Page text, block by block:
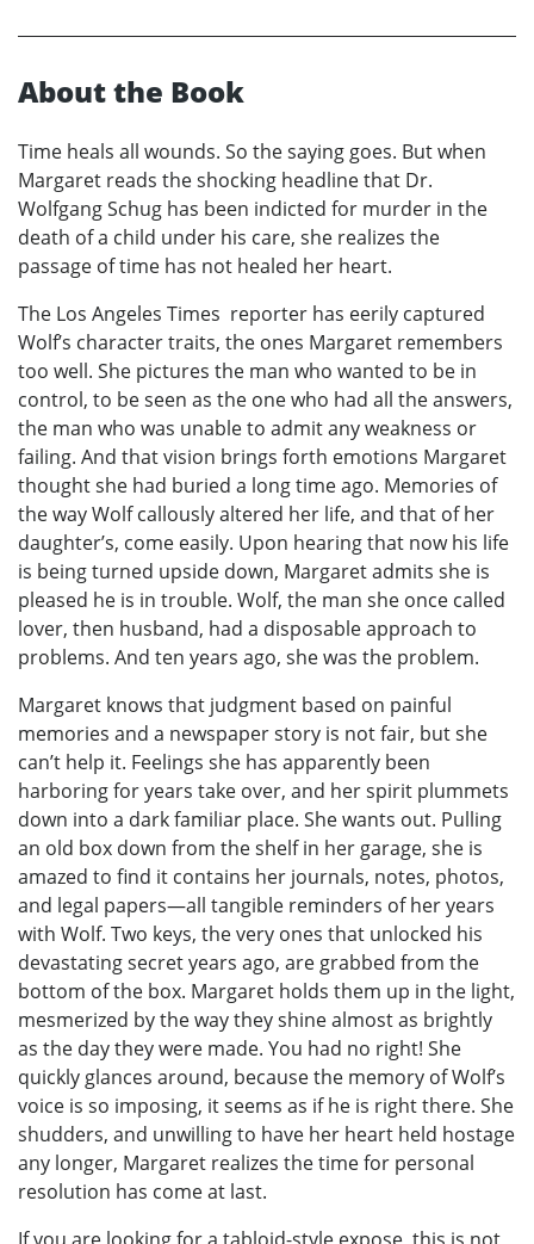
About the Book
Time heals all wounds. So the saying goes. But when
Margaret reads the shocking headline that Dr.
Wolfgang Schug has been indicted for murder in the
death of a child under his care, she realizes the
passage of time has not healed her heart.
The Los Angeles Times reporter has eerily captured
Wolf’s character traits, the ones Margaret remembers
too well. She pictures the man who wanted to be in
control, to be seen as the one who had all the answers,
the man who was unable to admit any weakness or
failing. And that vision brings forth emotions Margaret
thought she had buried a long time ago. Memories of
the way Wolf callously altered her life, and that of her
daughter’s, come easily. Upon hearing that now his life
is being turned upside down, Margaret admits she is
pleased he is in trouble. Wolf, the man she once called
lover, then husband, had a disposable approach to
problems. And ten years ago, she was the problem.
Margaret knows that judgment based on painful
memories and a newspaper story is not fair, but she
can’t help it. Feelings she has apparently been
harboring for years take over, and her spirit plummets
down into a dark familiar place. She wants out. Pulling
an old box down from the shelf in her garage, she is
amazed to find it contains her journals, notes, photos,
and legal papers—all tangible reminders of her years
with Wolf. Two keys, the very ones that unlocked his
devastating secret years ago, are grabbed from the
bottom of the box. Margaret holds them up in the light,
mesmerized by the way they shine almost as brightly
as the day they were made. You had no right! She
quickly glances around, because the memory of Wolf’s
voice is so imposing, it seems as if he is right there. She
shudders, and unwilling to have her heart held hostage
any longer, Margaret realizes the time for personal
resolution has come at last.